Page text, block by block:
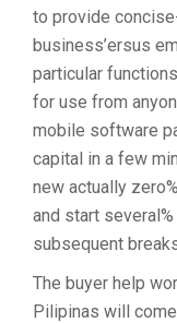
to provide
business’ersus
particular
for use from
mobile software
capital in a few
new actually
and start
subsequent
The buyer help
Pilipinas will